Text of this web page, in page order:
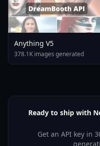
Anything V5
378.1K images generated
Ready to ship with
Get an API key in